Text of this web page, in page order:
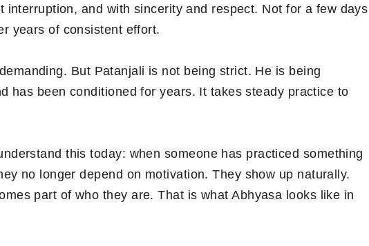
interruption, and with sincerity and respect. Not for a few days
years of consistent effort.
But Patanjali is not being strict. He is being
has been conditioned for years. It takes steady practice to
this today: when someone has practiced something
no longer depend on motivation. They show up naturally.
part of who they are. That is what Abhyasa looks like in